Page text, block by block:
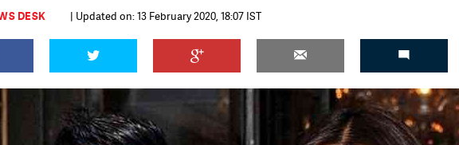
DESK | Updated on: 13 February 2020, 18:07 IST